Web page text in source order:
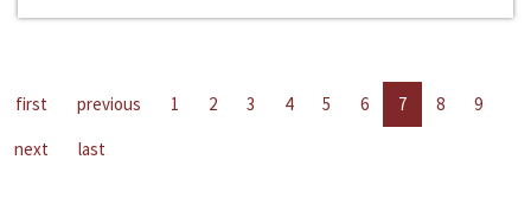
first previous 1 2 3 4 5 6 7 8
9
next
last